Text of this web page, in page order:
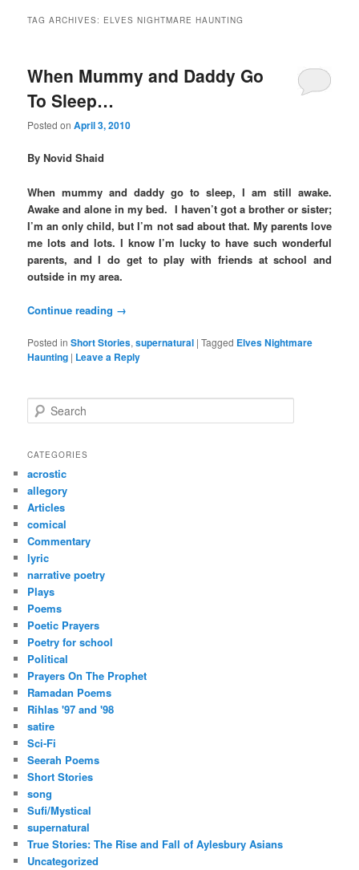
TAG ARCHIVES: ELVES NIGHTMARE HAUNTING
When Mummy and Daddy Go
To Sleep…
Posted onApril 3, 2010
By Novid Shaid
When mummy and daddy go to sleep, I am still awake.
Awake and alone in my bed. I haven’t got a brother or sister;
I’m an only child, but I’m not sad about that. My parents love
me lots and lots. I know I’m lucky to have such wonderful
parents, and I do get to play with friends at school and
outside in my area.
Continue reading →
Posted in Short Stories,supernatural |Tagged Elves Nightmare
Haunting | Leave a Reply
e
r
h
CATEGORIES
acrostic
allegory
Articles
comical
Commentary
lyric
narrative poetry
Plays
Poems
Poetic Prayers
Poetry for school
Political
Prayers On The Prophet
Ramadan Poems
Rihlas '97 and '98
satire
Sci-Fi
Seerah Poems
Short Stories
song
Sufi/Mystical
supernatural
True Stories: The Rise and Fall of Aylesbury Asians
Uncategorized